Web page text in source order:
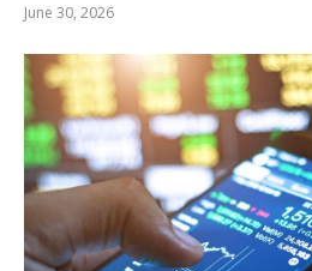
June 30, 2026